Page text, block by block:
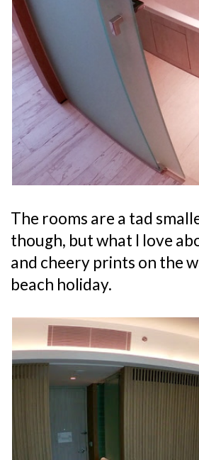
The rooms are a tad
though, but what I love
and cheery prints on the
beach holiday.